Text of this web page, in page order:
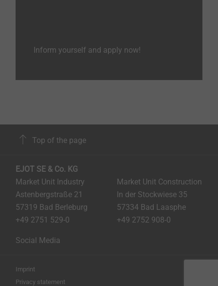
Inform yourself and apply now!
Top of the page
EJOT SE & Co. KG
Market Unit Industry
Astenbergstraße 21
57319 Bad Berleburg
+49 2751 529-0
Market Unit Construction
In der Stockwiese 35
57334 Bad Laasphe
+49 2752 908-0
Social Media
Imprint
Privacy statement